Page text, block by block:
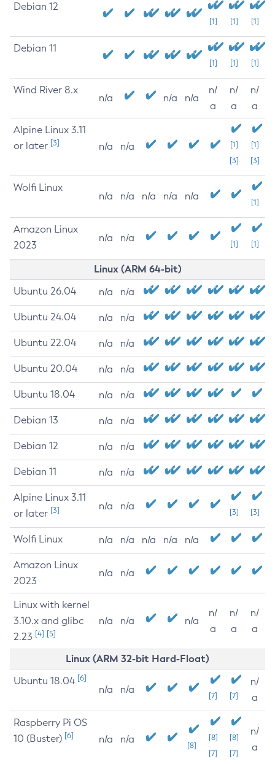
Debian 12
[1] [1] [1]
Debian 11
[1] [1] [1]
Wind River 8.x
n/a n/a n/a
n/
a
n/
a
n/
a
Alpine Linux 3.11
or later [3] n/a n/a
[1]
[3]
[1]
[3]
Wolfi Linux
n/a n/a n/a n/a n/a
[1]
Amazon Linux
2023
n/a n/a
[1] [1]
Linux (ARM 64-bit)
Ubuntu 26.04 n/a n/a
Ubuntu 24.04 n/a n/a
Ubuntu 22.04 n/a n/a
Ubuntu 20.04 n/a n/a
Ubuntu 18.04 n/a n/a
Debian 13 n/a n/a
Debian 12 n/a n/a
Debian 11 n/a n/a
Alpine Linux 3.11
or later [3] n/a n/a
[3] [3]
Wolfi Linux n/a n/a n/a n/a n/a
Amazon Linux
2023
n/a n/a
Linux with kernel
3.10.x and glibc
2.23 [4] [5]
n/a n/a n/a
n/
a
n/
a
n/
a
Linux (ARM 32-bit Hard-Float)
Ubuntu 18.04 [6]
n/a n/a
[7] [7]
n/
a
Raspberry Pi OS
10 (Buster) [6] n/a n/a
[8]
[8]
[7]
[8]
[7]
n/
a